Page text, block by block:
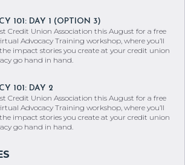
101: DAY 1 (OPTION 3)
Credit Union Association this August for a free
Advocacy Training workshop, where you’ll
101: DAY 2
Credit Union Association this August for a free
Advocacy Training workshop, where you’ll